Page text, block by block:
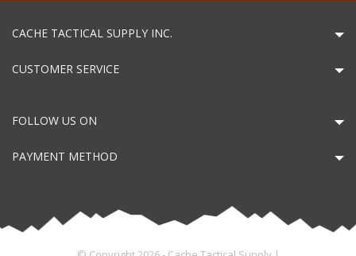
CACHE TACTICAL SUPPLY INC.
CUSTOMER SERVICE
FOLLOW US ON
PAYMENT METHOD